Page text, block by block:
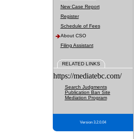
New Case Report
Register
Schedule of Fees
About CSO
Filing Assistant
RELATED LINKS
https://mediatebc.com/
Search Judgments
Publication Ban Site
Mediation Program
Version 3.2.0.04